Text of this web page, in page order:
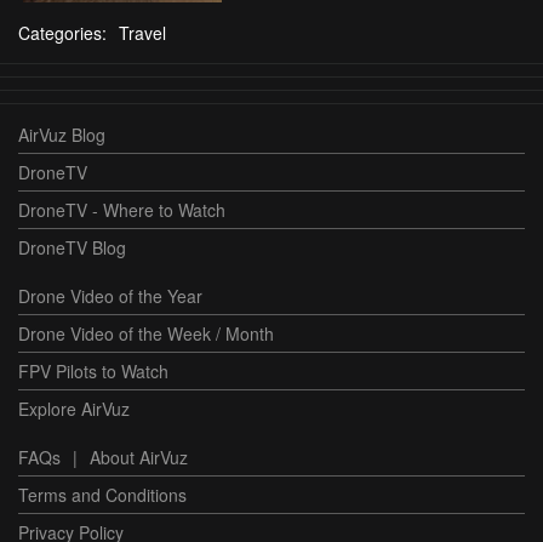
Categories: Travel
AirVuz Blog
DroneTV
DroneTV - Where to Watch
DroneTV Blog
Drone Video of the Year
Drone Video of the Week / Month
FPV Pilots to Watch
Explore AirVuz
FAQs | About AirVuz
Terms and Conditions
Privacy Policy